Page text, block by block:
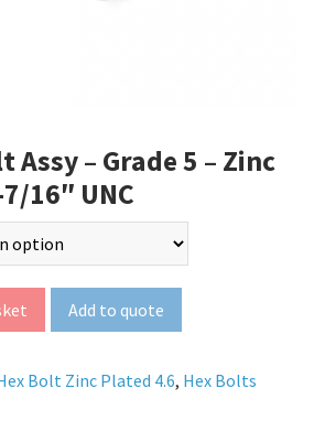
Assy – Grade 5 – Zinc
16″ UNC
Add to quote
Bolt Zinc Plated 4.6, Hex Bolts